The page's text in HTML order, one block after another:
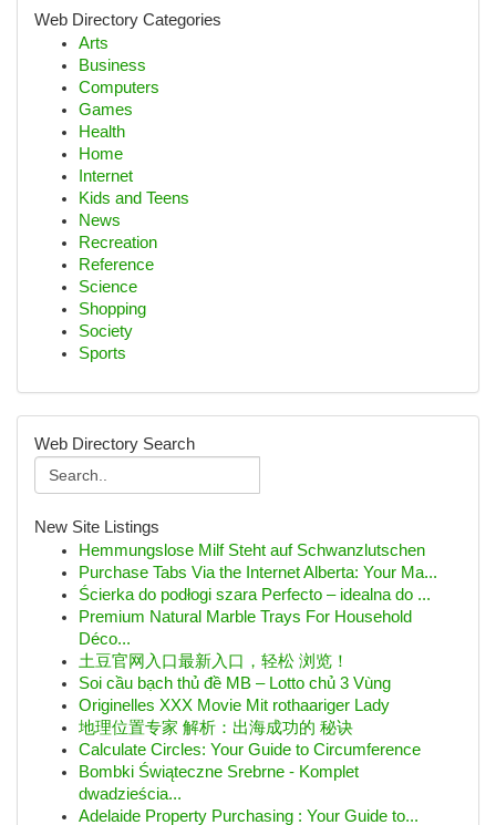
Web Directory Categories
Arts
Business
Computers
Games
Health
Home
Internet
Kids and Teens
News
Recreation
Reference
Science
Shopping
Society
Sports
Web Directory Search
New Site Listings
Hemmungslose Milf Steht auf Schwanzlutschen
Purchase Tabs Via the Internet Alberta: Your Ma...
Ścierka do podłogi szara Perfecto – idealna do ...
Premium Natural Marble Trays For Household
Déco...
土豆官网入口最新入口，轻松 浏览！
Soi cầu bạch thủ đề MB – Lotto chủ 3 Vùng
Originelles XXX Movie Mit rothaariger Lady
地理位置专家 解析：出海成功的 秘诀
Calculate Circles: Your Guide to Circumference
Bombki Świąteczne Srebrne - Komplet
dwadzieścia...
Adelaide Property Purchasing : Your Guide to...